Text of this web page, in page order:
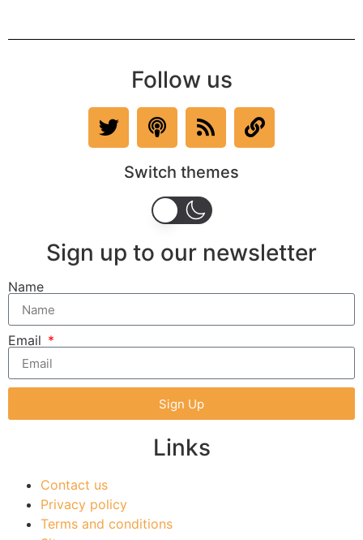
Follow us
Switch themes
Sign up to our newsletter
Name
Email
Sign Up
Links
Contact us
Privacy policy
Terms and conditions